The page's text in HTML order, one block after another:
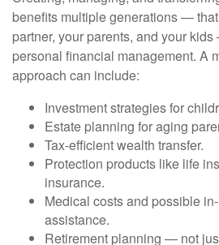
benefits multiple generations —
partner, your parents, and your
personal financial management. A
approach can include:
Investment strategies for
Estate planning for aging
Tax-efficient wealth transfer.
Protection products like life
insurance.
Medical costs and possible
assistance.
Retirement planning — not